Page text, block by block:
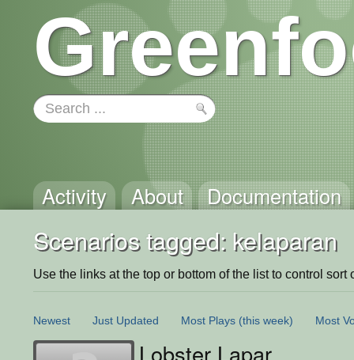
Activity About Documentation
Scenarios tagged: kelaparan
Use the links at the top or bottom of the list to control sort
Newest Just Updated Most Plays (this week) Most
Lobster Lapar